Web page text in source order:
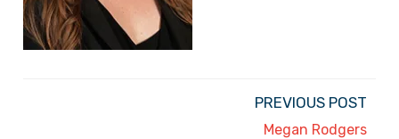
PREVIOUS POST
Megan Rodgers